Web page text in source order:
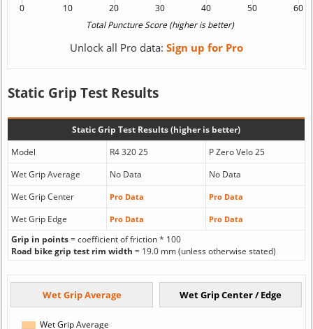
Unlock all Pro data: Sign up for Pro
Static Grip Test Results
Static Grip Test Results (higher is better)
Model
R4 320 25
P Zero Velo 25
Wet Grip Average
No Data
No Data
Wet Grip Center
Pro Data Pro Data
Wet Grip Edge Pro Data Pro Data
Grip in points= coefficient of friction * 100
Road bike grip test rim width = 19.0 mm (unless otherwise stated)